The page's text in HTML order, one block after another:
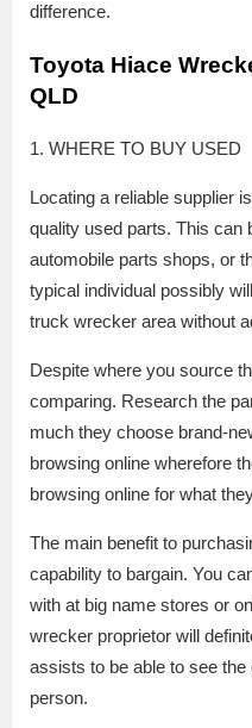
difference.
Toyota Hiace
QLD
1. WHERE TO BUY USED
Locating a reliable supplier
quality used parts. This can
automobile parts shops, or
typical individual possibly
truck wrecker area without
Despite where you source
comparing. Research the
much they choose brand-
browsing online wherefore
browsing online for what
The main benefit to
capability to bargain. You
with at big name stores or
wrecker proprietor will
assists to be able to see
person.